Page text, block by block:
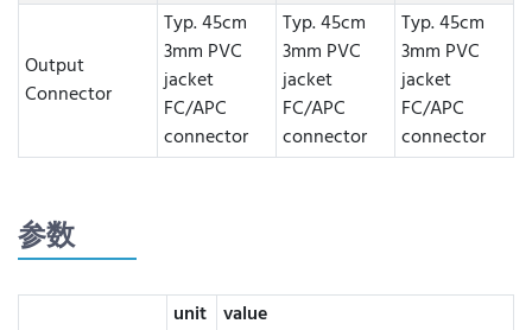
Output
Connector
Typ. 45cm
3mm PVC
jacket
FC/APC
connector
Typ. 45cm
3mm PVC
jacket
FC/APC
connector
Typ. 45cm
3mm PVC
jacket
FC/APC
connector
参数
unit value